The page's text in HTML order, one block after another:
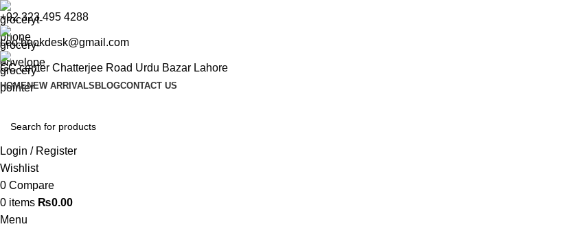
+92 323 495 4288
ceo.bookdesk@gmail.com
GC center Chatterjee Road Urdu Bazar Lahore
HOMENEW ARRIVALS BLOGCONTACT US
Login / Register
Wishlist
0 Compare
0 items ₨0.00
Menu